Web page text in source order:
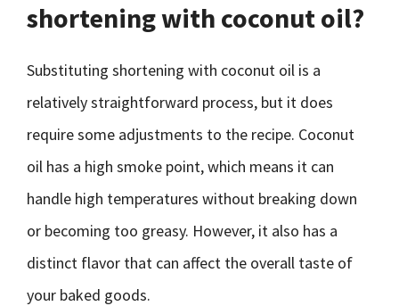
shortening with coconut oil?
Substituting shortening with coconut oil is a
relatively straightforward process, but it does
require some adjustments to the recipe. Coconut
oil has a high smoke point, which means it can
handle high temperatures without breaking down
or becoming too greasy. However, it also has a
distinct flavor that can affect the overall taste of
your baked goods.